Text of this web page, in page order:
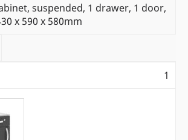
suspended, 1 drawer, 1 door,
x 590 x 580mm
1